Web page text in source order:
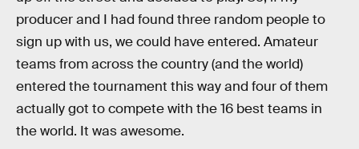
producer and I had found three random people to
sign up with us, we could have entered. Amateur
teams from across the country (and the world)
entered the tournament this way and four of them
actually got to compete with the 16 best teams in
the world. It was awesome.